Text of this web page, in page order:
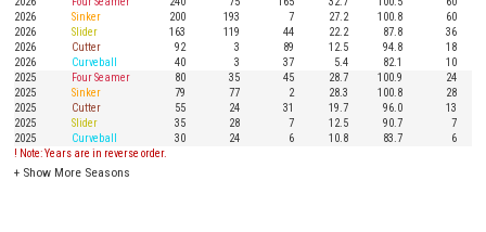
2026
Sinker 200 193 7 27.2 100.8
60
2026
Slider 163 119 44 22.2 87.8
36
2026
Cutter 92 3 89 12.5 94.8
18
2026
Curveball 40 3 37 5.4 82.1
10
2025
Four Seamer 80 35 45 28.7 100.9
24
2025
Sinker 79 77 2 28.3 100.8
28
2025
Cutter 55 24 31 19.7 96.0
13
2025
Slider 35 28 7 12.5 90.7
7
2025
Curveball 30 24 6 10.8 83.7
6
! Note: Years are in reverse order.
+ Show More Seasons